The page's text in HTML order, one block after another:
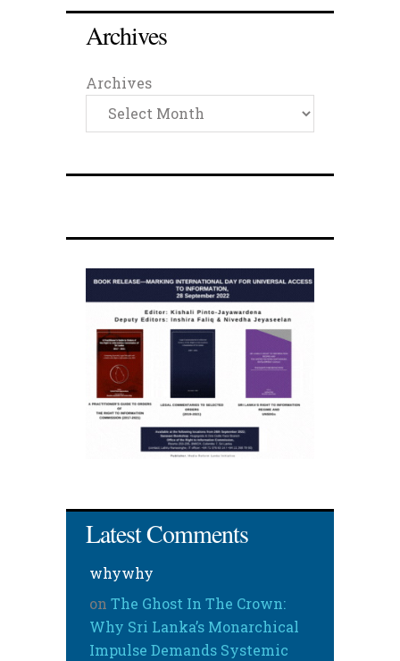
Archives
Archives
Latest Comments
whywhy
on The Ghost In The Crown:
Why Sri Lanka’s Monarchical
Impulse Demands Systemic